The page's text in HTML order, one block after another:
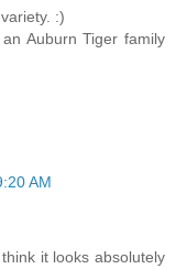
:)
Auburn Tiger family
AM
it looks absolutely